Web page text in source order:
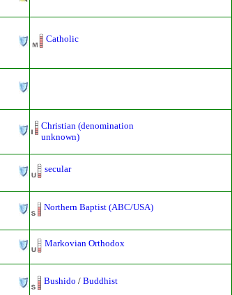
Catholic
Christian (denomination
unknown)
secular
Northern Baptist (ABC/USA)
Markovian Orthodox
Bushido / Buddhist